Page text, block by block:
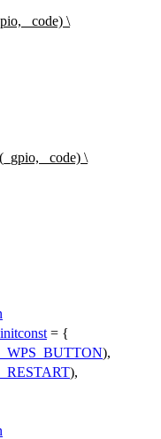
_code) \
(_gpio, _code) \
= {
),
),